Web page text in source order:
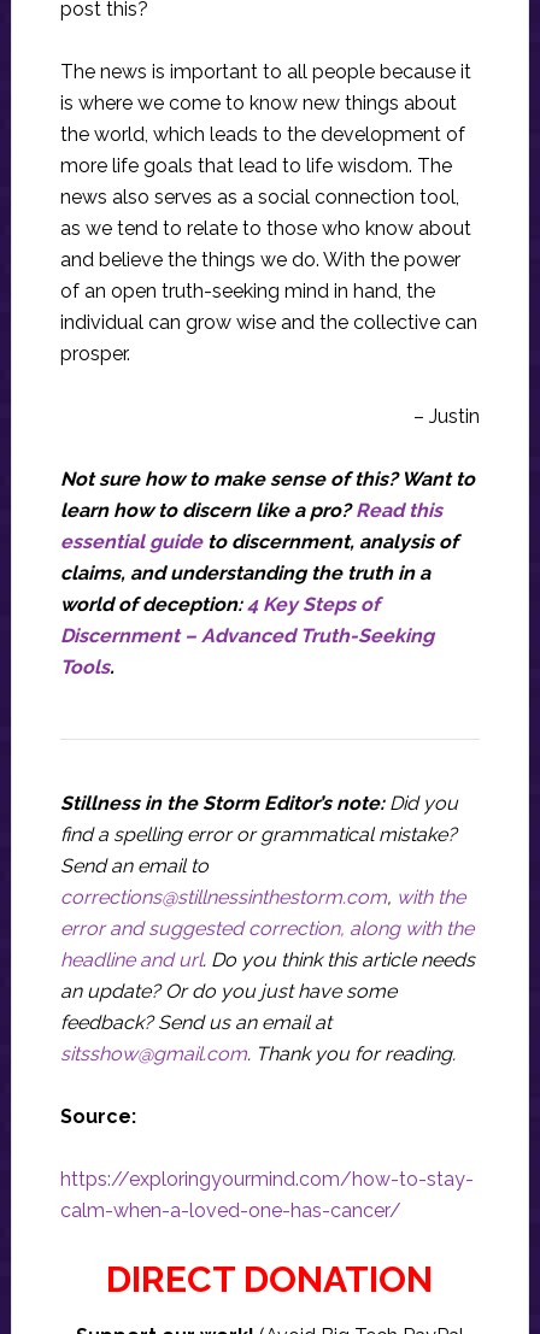
post this?
The news is important to all people because it
is where we come to know new things about
the world, which leads to the development of
more life goals that lead to life wisdom. The
news also serves as a social connection tool,
as we tend to relate to those who know about
and believe the things we do. With the power
of an open truth-seeking mind in hand, the
individual can grow wise and the collective can
prosper.
– Justin
Not sure how to make sense of this? Want to
learn how to discern like a pro?Read this
essential guideto discernment, analysis of
claims, and understanding the truth in a
world of deception:4 Key Steps of
Discernment – Advanced Truth-Seeking
Tools.
Stillness in the Storm Editor’s note: Did you
find a spelling error or grammatical mistake?
Send an email to
corrections@stillnessinthestorm.com, with the
error and suggested correction, along with the
headline and url. Do you think this article needs
an update? Or do you just have some
feedback? Send us an email at
sitsshow@gmail.com. Thank you for reading.
Source:
https://exploringyourmind.com/how-to-stay-
calm-when-a-loved-one-has-cancer/
DIRECT DONATION